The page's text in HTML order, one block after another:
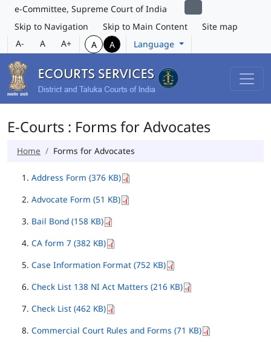
e-Committee, Supreme Court of India
Skip to Navigation
Skip to Main Content
Site map
A-
A A+ A A Language
E-Courts : Forms for Advocates
Home Forms for Advocates
Address Form (376 KB)
Advocate Form (51 KB)
Bail Bond (158 KB)
CA form 7 (382 KB)
Case Information Format (752 KB)
Check List 138 NI Act Matters (216 KB)
Check List (462 KB)
Commercial Court Rules and Forms (71 KB)